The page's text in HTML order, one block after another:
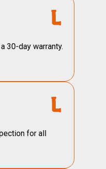
30-day warranty.
for all